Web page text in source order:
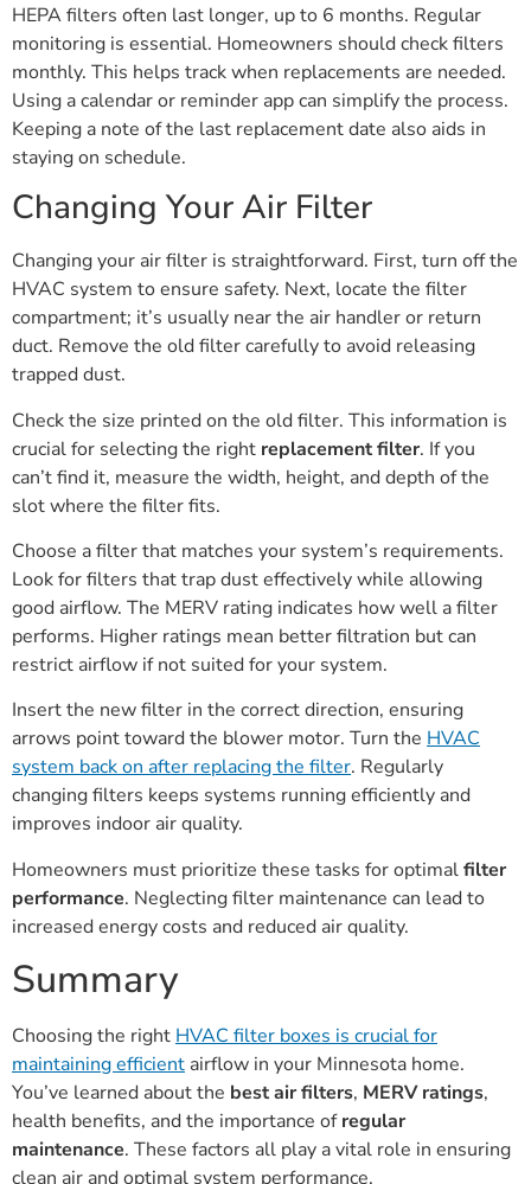
HEPA filters often last longer, up to 6 months. Regular
monitoring is essential. Homeowners should check filters
monthly. This helps track when replacements are needed.
Using a calendar or reminder app can simplify the process.
Keeping a note of the last replacement date also aids in
staying on schedule.
Changing Your Air Filter
Changing your air filter is straightforward. First, turn off the
HVAC system to ensure safety. Next, locate the filter
compartment; it’s usually near the air handler or return
duct. Remove the old filter carefully to avoid releasing
trapped dust.
Check the size printed on the old filter. This information is
crucial for selecting the right replacement filter. If you
can’t find it, measure the width, height, and depth of the
slot where the filter fits.
Choose a filter that matches your system’s requirements.
Look for filters that trap dust effectively while allowing
good airflow. The MERV rating indicates how well a filter
performs. Higher ratings mean better filtration but can
restrict airflow if not suited for your system.
Insert the new filter in the correct direction, ensuring
arrows point toward the blower motor. Turn the HVAC
system back on after replacing the filter. Regularly
changing filters keeps systems running efficiently and
improves indoor air quality.
Homeowners must prioritize these tasks for optimalfilter
performance. Neglecting filter maintenance can lead to
increased energy costs and reduced air quality.
Summary
Choosing the right HVAC filter boxes is crucial for
maintaining efficient airflow in your Minnesota home.
You’ve learned about the best air filters, MERV ratings,
health benefits, and the importance ofregular
maintenance. These factors all play a vital role in ensuring
clean air and optimal system performance.